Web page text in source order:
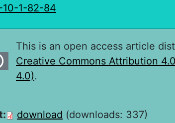
10-1-82-84
This is an open access article
Creative Commons Attribution
4.0).
download (downloads: 337)